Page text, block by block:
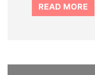
READ MORE